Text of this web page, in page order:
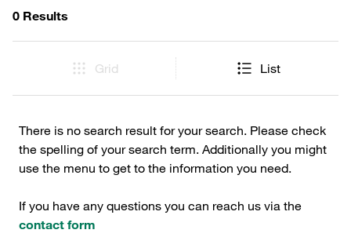
0 Results
Grid List
There is no search result for your search. Please check
the spelling of your search term. Additionally you might
use the menu to get to the information you need.
If you have any questions you can reach us via the
contact form